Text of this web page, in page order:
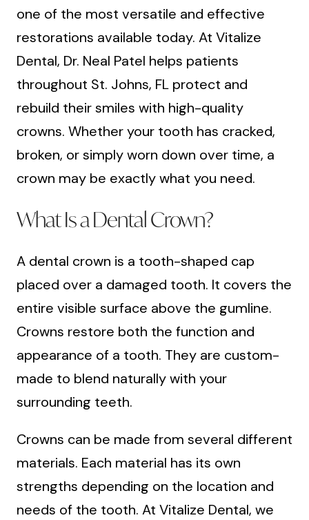
one of the most versatile and effective
restorations available today. At Vitalize
Dental, Dr. Neal Patel helps patients
throughout St. Johns, FL protect and
rebuild their smiles with high-quality
crowns. Whether your tooth has cracked,
broken, or simply worn down over time, a
crown may be exactly what you need.
What Is a Dental Crown?
A dental crown is a tooth-shaped cap
placed over a damaged tooth. It covers the
entire visible surface above the gumline.
Crowns restore both the function and
appearance of a tooth. They are custom-
made to blend naturally with your
surrounding teeth.
Crowns can be made from several different
materials. Each material has its own
strengths depending on the location and
needs of the tooth. At Vitalize Dental, we